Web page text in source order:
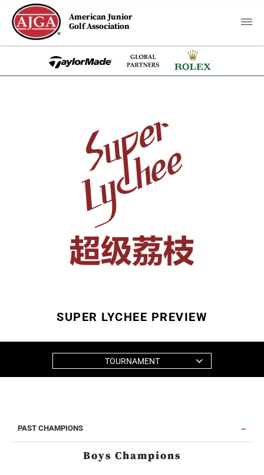
American Junior
Golf Association
SUPER LYCHEE PREVIEW
TOURNAMENT
PAST CHAMPIONS
Boys Champions